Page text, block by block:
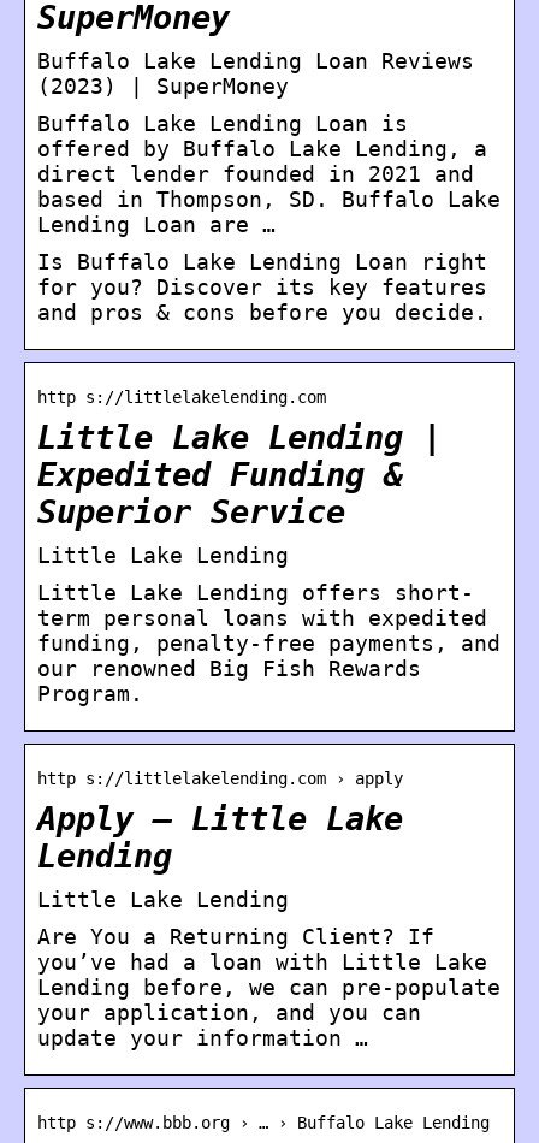
SuperMoney
Buffalo Lake Lending Loan Reviews
(2023) | SuperMoney
Buffalo Lake Lending Loan is
offered by Buffalo Lake Lending, a
direct lender founded in 2021 and
based in Thompson, SD. Buffalo Lake
Lending Loan are …
Is Buffalo Lake Lending Loan right
for you? Discover its key features
and pros & cons before you decide.
http s://littlelakelending.com
Little Lake Lending |
Expedited Funding &
Superior Service
Little Lake Lending
Little Lake Lending offers short-
term personal loans with expedited
funding, penalty-free payments, and
our renowned Big Fish Rewards
Program.
http s://littlelakelending.com › apply
Apply – Little Lake
Lending
Little Lake Lending
Are You a Returning Client? If
you’ve had a loan with Little Lake
Lending before, we can pre-populate
your application, and you can
update your information …
http s://www.bbb.org › … › Buffalo Lake Lending